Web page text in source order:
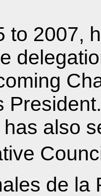
to 2007,
also
de la